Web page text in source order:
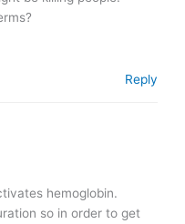
Reply
hemoglobin.
so in order to get